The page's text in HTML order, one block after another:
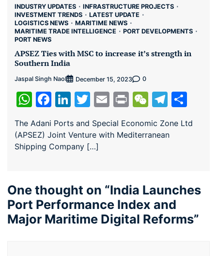
INDUSTRY UPDATES
INFRASTRUCTURE PROJECTS
INVESTMENT TRENDS
LATEST UPDATE
LOGISTICS NEWS
MARITIME NEWS
MARITIME TRADE INTELLIGENCE
PORT DEVELOPMENTS
PORT NEWS
APSEZ Ties with MSC to increase it’s strength in
Southern India
Jaspal Singh Naol December 15, 2023 0
WhatsApp
Facebook
LinkedIn
Twitter
EmailPrintWeChat
The Adani Ports and Special Economic Zone Ltd
(APSEZ) Joint Venture with Mediterranean
Shipping Company […]
One thought on “India Launches
Port Performance Index and
Major Maritime Digital Reforms”